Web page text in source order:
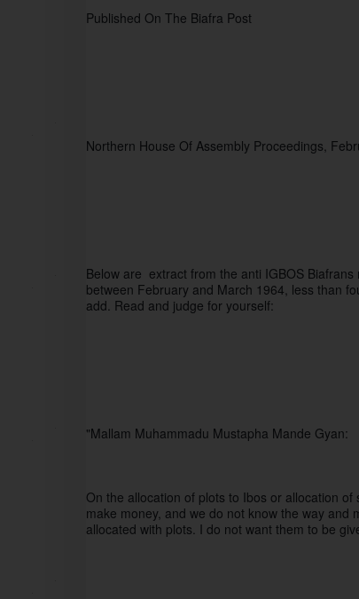
Published On The Biafra Post
Northern House Of Assembly Proceedings,
Below are  extract from the anti IGBOS
between February and March 1964, less than
add. Read and judge for yourself:
"Mallam Muhammadu Mustapha Mande Gyan:
On the allocation of plots to Ibos or allocation
make money, and we do not know the way
allocated with plots. I do not want them to be